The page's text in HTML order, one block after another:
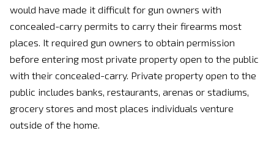
would have made it difficult for gun owners with
concealed-carry permits to carry their firearms most
places. It required gun owners to obtain permission
before entering most private property open to the public
with their concealed-carry. Private property open to the
public includes banks, restaurants, arenas or stadiums,
grocery stores and most places individuals venture
outside of the home.